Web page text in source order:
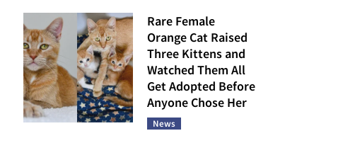
Rare Female
Orange Cat Raised
Three Kittens and
Watched Them All
Get Adopted Before
Anyone Chose Her
News